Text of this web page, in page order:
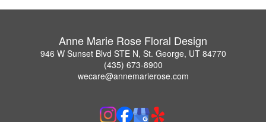
Anne Marie Rose Floral Design
946 W Sunset Blvd STE N, St. George, UT 84770
(435) 673-8900
wecare@annemarierose.com